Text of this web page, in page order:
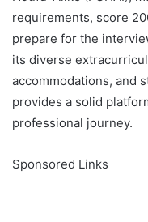
requirements, score
prepare for the
its diverse
accommodations, and
provides a solid
professional journey.
Sponsored Links